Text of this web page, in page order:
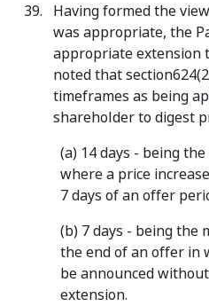
Having formed the
was appropriate, the
appropriate extension
noted that
timeframes as being
shareholder to digest
(a) 14 days - being
where a price
7 days of an offer
(b) 7 days - being the
the end of an offer in
be announced
extension.